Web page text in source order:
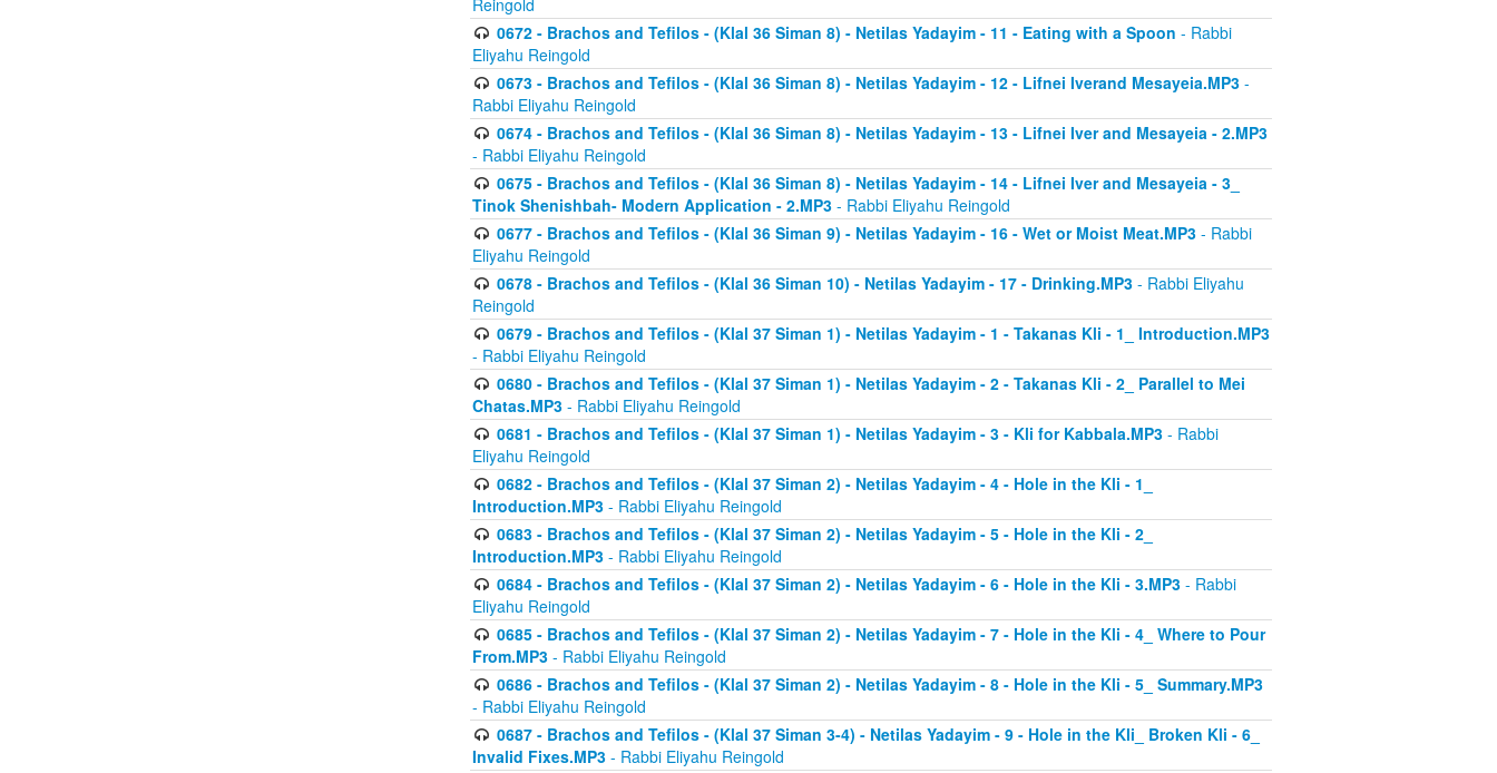
Reingold
0672 - Brachos and Tefilos - (Klal 36 Siman 8) - Netilas Yadayim - 11 - Eating with a Spoon - Rabbi
Eliyahu Reingold
0673 - Brachos and Tefilos - (Klal 36 Siman 8) - Netilas Yadayim - 12 - Lifnei Iverand Mesayeia.MP3-
Rabbi Eliyahu Reingold
0674 - Brachos and Tefilos - (Klal 36 Siman 8) - Netilas Yadayim - 13 - Lifnei Iver and Mesayeia - 2.MP3
- Rabbi Eliyahu Reingold
0675 - Brachos and Tefilos - (Klal 36 Siman 8) - Netilas Yadayim - 14 - Lifnei Iver and Mesayeia - 3_
Tinok Shenishbah- Modern Application - 2.MP3 - Rabbi Eliyahu Reingold
0677 - Brachos and Tefilos - (Klal 36 Siman 9) - Netilas Yadayim - 16 - Wet or Moist Meat.MP3- Rabbi
Eliyahu Reingold
0678 - Brachos and Tefilos - (Klal 36 Siman 10) - Netilas Yadayim - 17 - Drinking.MP3- Rabbi Eliyahu
Reingold
0679 - Brachos and Tefilos - (Klal 37 Siman 1) - Netilas Yadayim - 1 - Takanas Kli - 1_ Introduction.MP3
- Rabbi Eliyahu Reingold
0680 - Brachos and Tefilos - (Klal 37 Siman 1) - Netilas Yadayim - 2 - Takanas Kli - 2_ Parallel to Mei
Chatas.MP3 - Rabbi Eliyahu Reingold
0681 - Brachos and Tefilos - (Klal 37 Siman 1) - Netilas Yadayim - 3 - Kli for Kabbala.MP3- Rabbi
Eliyahu Reingold
0682 - Brachos and Tefilos - (Klal 37 Siman 2) - Netilas Yadayim - 4 - Hole in the Kli - 1_
Introduction.MP3 - Rabbi Eliyahu Reingold
0683 - Brachos and Tefilos - (Klal 37 Siman 2) - Netilas Yadayim - 5 - Hole in the Kli - 2_
Introduction.MP3 - Rabbi Eliyahu Reingold
0684 - Brachos and Tefilos - (Klal 37 Siman 2) - Netilas Yadayim - 6 - Hole in the Kli - 3.MP3- Rabbi
Eliyahu Reingold
0685 - Brachos and Tefilos - (Klal 37 Siman 2) - Netilas Yadayim - 7 - Hole in the Kli - 4_ Where to Pour
From.MP3 - Rabbi Eliyahu Reingold
0686 - Brachos and Tefilos - (Klal 37 Siman 2) - Netilas Yadayim - 8 - Hole in the Kli - 5_ Summary.MP3
- Rabbi Eliyahu Reingold
0687 - Brachos and Tefilos - (Klal 37 Siman 3-4) - Netilas Yadayim - 9 - Hole in the Kli_ Broken Kli - 6_
Invalid Fixes.MP3 - Rabbi Eliyahu Reingold